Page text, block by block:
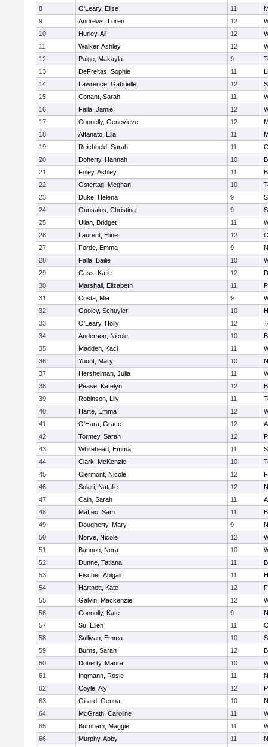
8
O'Leary, Elise 11
9
Andrews, Loren 12
10
Hurley, Ali 12
11
Walker, Ashley 12
12
Paige, Makayla 9
13
DeFreitas, Sophie 11
14
Lawrence, Gabrielle 12
15
Conant, Sarah 11
16
Falla, Jamie 12
17
Connelly, Genevieve 12
18
Affanato, Ella 11
19
Reichheld, Sarah 11
20
Doherty, Hannah 10
21
Foley, Ashley 11
22
Ostertag, Meghan 10
23
Duke, Helena 9
24
Gunsalus, Christina 9
25
Ulian, Bridget 11
26
Laurent, Eline 12
27
Forde, Emma 9
28
Falla, Bailie 10
29
Cass, Katie 12
30
Marshall, Elizabeth 11
31
Costa, Mia 9
32
Gooley, Schuyler 10
33
O'Leary, Holly 12
34
Anderson, Nicole 10
35
Madden, Kaci 11
36
Yount, Mary 10
37
Hershelman, Julia 11
38
Pease, Katelyn 12
39
Robinson, Lily 11
40
Harte, Emma 12
41
O'Hara, Grace 12
42
Tormey, Sarah 12
43
Whitehead, Emma 11
44
Clark, McKenzie 10
45
Clermont, Nicole 12
46
Solari, Natalie 12
47
Cain, Sarah 11
48
Maffeo, Sam 11
49
Dougherty, Mary 9
50
Norve, Nicole 12
51
Bannon, Nora 10
52
Dunne, Tatiana 11
53
Fischer, Abigail 11
54
Hartnett, Kate 12
55
Galvin, Mackenzie 12
56
Connolly, Kate 9
57
Su, Ellen 11
58
Sullivan, Emma 10
59
Burns, Sarah 12
60
Doherty, Maura 10
61
Ingmann, Rosie 11
62
Coyle, Aly 12
63
Girard, Genna 10
64
McGrath, Caroline 11
65
Burnham, Maggie 11
66
Murphy, Abby 11